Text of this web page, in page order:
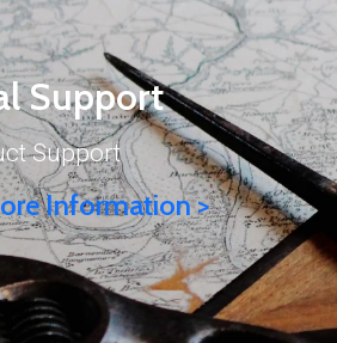
Support
Support
Information >